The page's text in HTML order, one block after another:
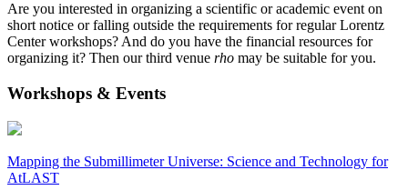
Are you interested in organizing a scientific or academic event on
short notice or falling outside the requirements for regular Lorentz
Center workshops? And do you have the financial resources for
organizing it? Then our third venue rho may be suitable for you.
Workshops & Events
Mapping the Submillimeter Universe: Science and Technology for
AtLAST